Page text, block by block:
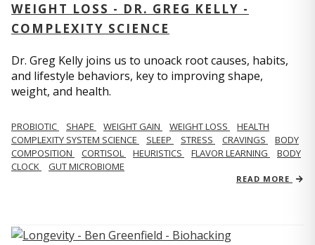
WEIGHT LOSS - DR. GREG KELLY -
COMPLEXITY SCIENCE
Dr. Greg Kelly joins us to unoack root causes, habits,
and lifestyle behaviors, key to improving shape,
weight, and health.
PROBIOTIC SHAPE WEIGHT GAIN WEIGHT LOSS
HEALTH
COMPLEXITY SYSTEM SCIENCE
SLEEP STRESS CRAVINGS
BODY
COMPOSITION
CORTISOL HEURISTICS FLAVOR LEARNING
BODY
CLOCK
GUT MICROBIOME
READ MORE